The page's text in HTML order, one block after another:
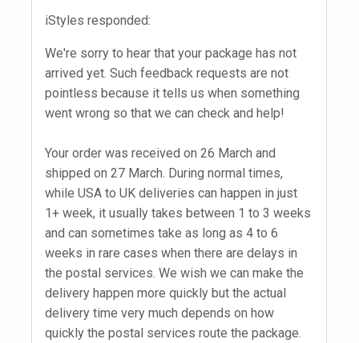
iStyles responded:
We're sorry to hear that your package has not
arrived yet. Such feedback requests are not
pointless because it tells us when something
went wrong so that we can check and help!
Your order was received on 26 March and
shipped on 27 March. During normal times,
while USA to UK deliveries can happen in just
1+ week, it usually takes between 1 to 3 weeks
and can sometimes take as long as 4 to 6
weeks in rare cases when there are delays in
the postal services. We wish we can make the
delivery happen more quickly but the actual
delivery time very much depends on how
quickly the postal services route the package.